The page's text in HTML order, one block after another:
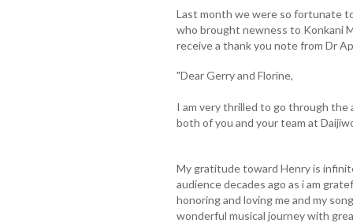
Last month we were so fortunate
who brought newness to Konkani
receive a thank you note from Dr
"Dear Gerry and Florine,
I am very thrilled to go through
both of you and your team at
My gratitude toward Henry is
audience decades ago as i am
honoring and loving me and my
wonderful musical journey with